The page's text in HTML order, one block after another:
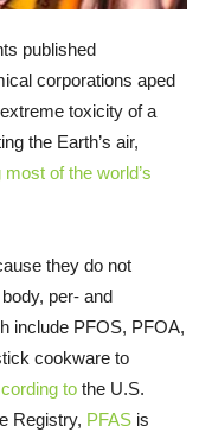
published
corporations aped
toxicity of a
the Earth’s air,
most of the world’s
they do not
per- and
include PFOS, PFOA,
cookware to
to the U.S.
Registry, PFAS is